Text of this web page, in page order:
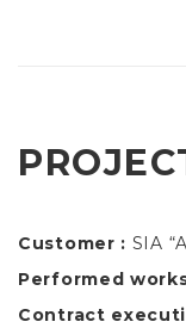
Customer : SIA
Performed
Contract